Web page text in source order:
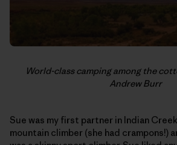
World-class camping among the
Andrew Burr
Sue was my first partner in Indian
mountain climber (she had crampons!)